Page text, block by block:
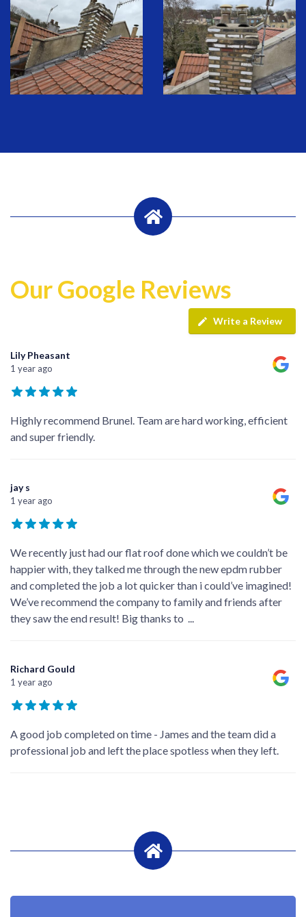
Our Google Reviews
Write a Review
Lily Pheasant
1 year ago
Highly recommend Brunel. Team are hard working, efficient
and super friendly.
jay s
1 year ago
We recently just had our flat roof done which we couldn’t be
happier with, they talked me through the new epdm rubber
and completed the job a lot quicker than i could’ve imagined!
We’ve recommend the company to family and friends after
they saw the end result! Big thanks to ...
Richard Gould
1 year ago
A good job completed on time - James and the team did a
professional job and left the place spotless when they left.